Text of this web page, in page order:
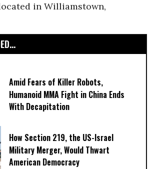
in Williamstown,
Amid Fears of Killer Robots,
Humanoid MMA Fight in China Ends
With Decapitation
How Section 219, the US-Israel
Military Merger, Would Thwart
American Democracy